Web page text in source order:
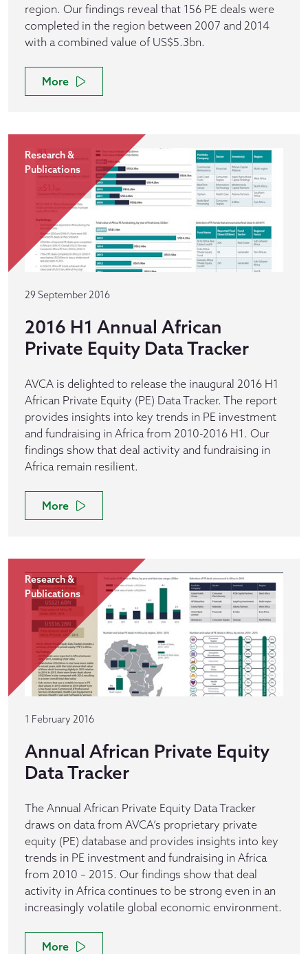
region. Our findings reveal that 156 PE deals were
completed in the region between 2007 and 2014
with a combined value of US$5.3bn.
More
Research &
Publications
29 September 2016
2016 H1 Annual African
Private Equity Data Tracker
AVCA is delighted to release the inaugural 2016 H1
African Private Equity (PE) Data Tracker. The report
provides insights into key trends in PE investment
and fundraising in Africa from 2010-2016 H1. Our
findings show that deal activity and fundraising in
Africa remain resilient.
More
Research &
Publications
1 February 2016
Annual African Private Equity
Data Tracker
The Annual African Private Equity Data Tracker
draws on data from AVCA’s proprietary private
equity (PE) database and provides insights into key
trends in PE investment and fundraising in Africa
from 2010 – 2015. Our findings show that deal
activity in Africa continues to be strong even in an
increasingly volatile global economic environment.
More